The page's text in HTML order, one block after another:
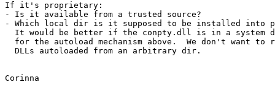
If it's proprietary:
- Is it available from a trusted source?
- Which local dir is it supposed to be installed into
It would be better if the conpty.dll is in a system
for the autoload mechanism above.  We don't want to
  DLLs autoloaded from an arbitrary dir.